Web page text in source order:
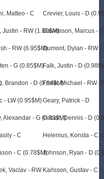
Matteo - C
Justin - RW (1.80$M)
- RW (6.95$M)
- G (0.85$M)
Brandon - D (0.84$M)
- LW (0.95$M)
Alexandar - G (0.83$M)
- C
- C (0.78$M)
Vaclav - RW
Crevier, Louis - D
Davidsson, Marcus - C
Dumont, Dylan - RW
Falk, Justin - D
Frolik, Michael - RW
Geary, Patrick - D
Gilbert, Dennis - D
Helenius, Konsta - C
Johnson, Ryan - D
Karlsson, Gustav - C